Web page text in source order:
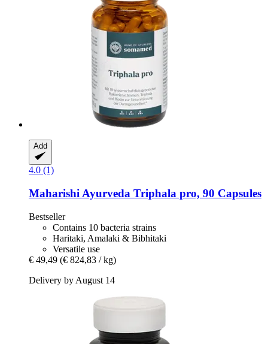
Add
4.0 (1)
Maharishi Ayurveda Triphala pro, 90 Capsules
Bestseller
Contains 10 bacteria strains
Haritaki, Amalaki & Bibhitaki
Versatile use
€ 49,49 (€ 824,83 / kg)
Delivery by August 14